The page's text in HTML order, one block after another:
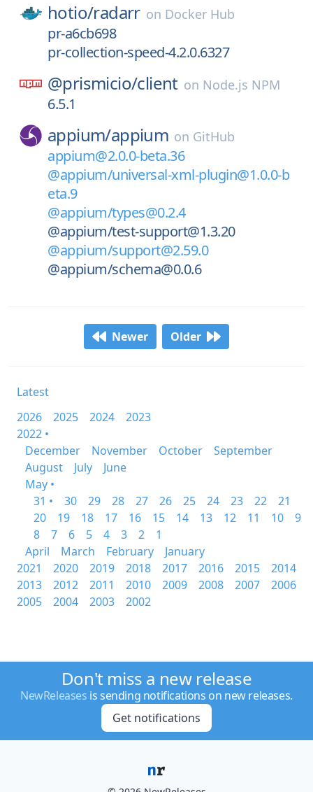
hotio/radarr on Docker Hub
pr-a6cb698
pr-collection-speed-4.2.0.6327
@prismicio/client on Node.js NPM
6.5.1
appium/appium on GitHub
appium@2.0.0-beta.36
@appium/universal-xml-plugin@1.0.0-b
eta.9
@appium/types@0.2.4
@appium/test-support@1.3.20
@appium/support@2.59.0
@appium/schema@0.0.6
Newer Older
Latest
2026
2025 2024
2023
2022 •
December
November October
September
August
July
June
May •
31 •
30 29 28 27 26 25 24 23 22
21
20
19 18 17 16 15 14 13 12 11 10
9
8
7 6 5 4 3 2
1
April
March February
January
2021
2020 2019 2018 2017 2016 2015
2014
2013
2012 2011 2010 2009 2008 2007
2006
2005
2004 2003 2002
Don't miss a new release
NewReleases is sending notifications on new releases.
Get notifications